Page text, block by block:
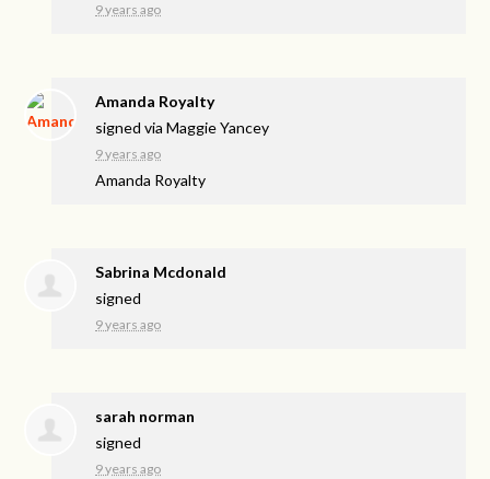
9 years ago
Amanda Royalty
signed viaMaggie Yancey
9 years ago
Amanda Royalty
Sabrina Mcdonald
signed
9 years ago
sarah norman
signed
9 years ago